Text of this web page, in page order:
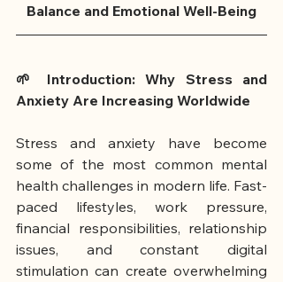
Balance and Emotional Well-Being
🌱 Introduction: Why Stress and
Anxiety Are Increasing Worldwide
Stress and anxiety have become
some of the most common mental
health challenges in modern life. Fast-
paced lifestyles, work pressure,
financial responsibilities, relationship
issues, and constant digital
stimulation can create overwhelming